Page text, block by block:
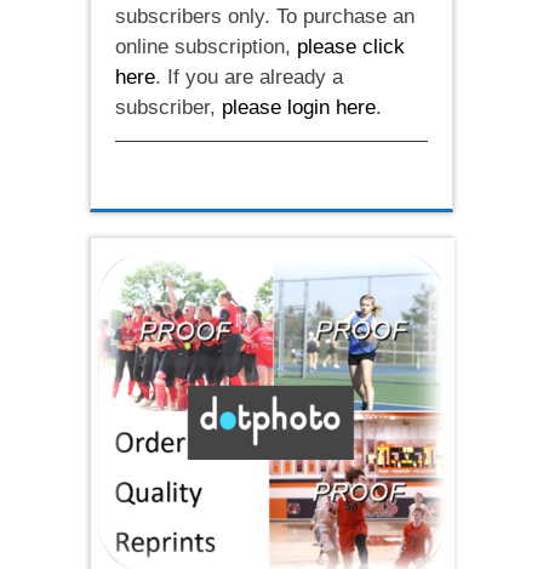
subscribers only. To purchase an
online subscription, please click
here. If you are already a
subscriber, please login here.